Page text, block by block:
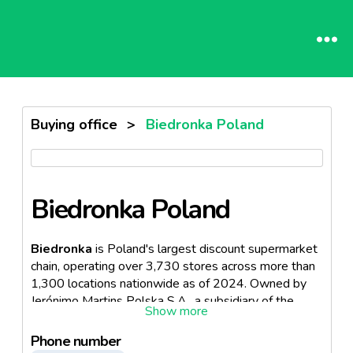
Buying office > Biedronka Poland
Biedronka Poland
Biedronka is Poland's largest discount supermarket
chain, operating over 3,730 stores across more than
1,300 locations nationwide as of 2024. Owned by
Jerónimo Martins Polska S.A., a subsidiary of the
Portuguese Jerónimo Martins Group, it serves more
than 5 million customers daily and is the country's
Phone number